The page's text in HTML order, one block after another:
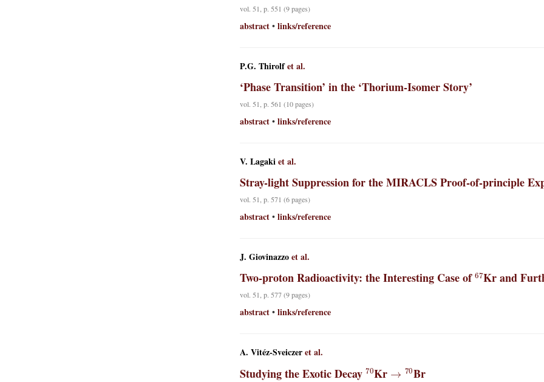
vol. 51, p. 551 (9 pages)
abstract• links/reference
P.G. Thirolf et al.
‘Phase Transition’ in the ‘Thorium-Isomer Story’
vol. 51, p. 561 (10 pages)
abstract• links/reference
V. Lagaki et al.
Stray-light Suppression for the MIRACLS Proof-of-principle
vol. 51, p. 571 (6 pages)
abstract• links/reference
J. Giovinazzo et al.
Two-proton Radioactivity: the Interesting Case of67Kr and
vol. 51, p. 577 (9 pages)
abstract• links/reference
A. Vitéz-Sveiczer et al.
Studying the Exotic Decay70Kr 70Br